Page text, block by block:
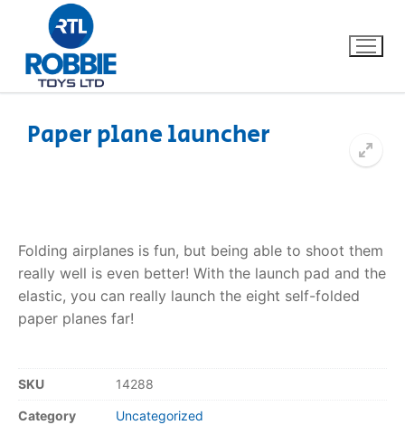
About Us
FAQs
Paper plane launcher
Folding airplanes is fun, but being able to shoot them
really well is even better! With the launch pad and the
elastic, you can really launch the eight self-folded
paper planes far!
SKU 14288
Category Uncategorized